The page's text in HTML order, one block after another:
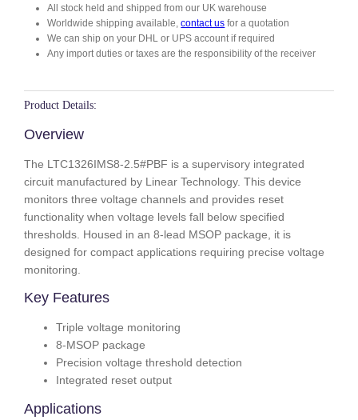
All stock held and shipped from our UK warehouse
Worldwide shipping available,contact us for a quotation
We can ship on your DHL or UPS account if required
Any import duties or taxes are the responsibility of the receiver
Product Details:
Overview
The LTC1326IMS8-2.5#PBF is a supervisory integrated
circuit manufactured by Linear Technology. This device
monitors three voltage channels and provides reset
functionality when voltage levels fall below specified
thresholds. Housed in an 8-lead MSOP package, it is
designed for compact applications requiring precise voltage
monitoring.
Key Features
Triple voltage monitoring
8-MSOP package
Precision voltage threshold detection
Integrated reset output
Applications